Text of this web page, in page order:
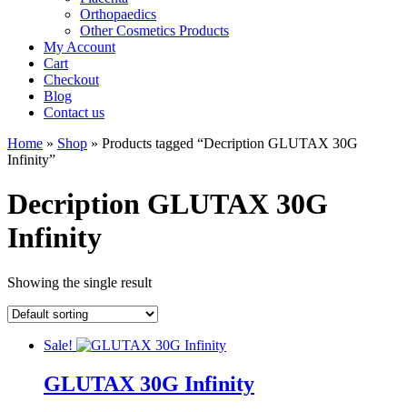
Orthopaedics
Other Cosmetics Products
My Account
Cart
Checkout
Blog
Contact us
Home » Shop » Products tagged “Decription GLUTAX 30G
Infinity”
Decription GLUTAX 30G
Infinity
Showing the single result
Sale!
GLUTAX 30G Infinity